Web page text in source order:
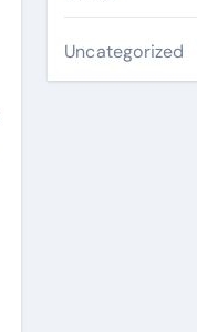
Uncategorized